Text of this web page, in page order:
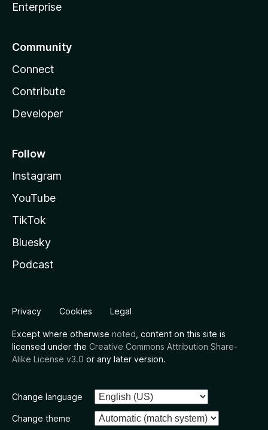
Enterprise
Community
Connect
Contribute
Developer
Follow
Instagram
YouTube
TikTok
Bluesky
Podcast
Privacy Cookies Legal
Except where otherwise noted , content on this site is
licensed under the Creative Commons Attribution Share-
Alike License v3.0 or any later version.
Change language
Change theme